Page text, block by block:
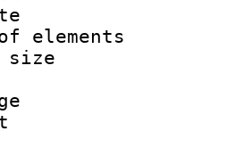
rate
of
size
: